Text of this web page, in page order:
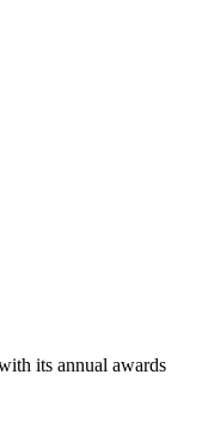
its annual awards